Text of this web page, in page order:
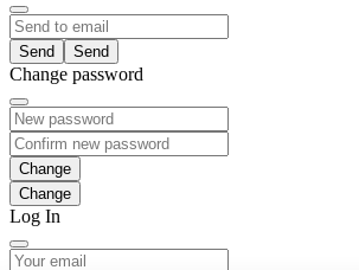
Send
Change password
Change
Log In